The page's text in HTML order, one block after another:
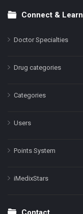
Connect & Learn
Doctor Specialties
Drug categories
Categories
Users
Points System
iMedixStars